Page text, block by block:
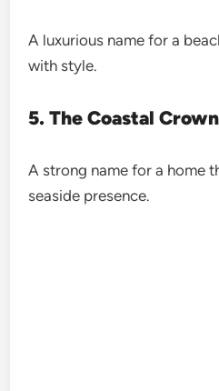
A luxurious name for a
with style.
5. The Coastal Crown
A strong name for a home
seaside presence.